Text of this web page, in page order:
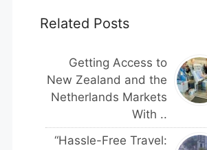
Related Posts
Getting Access to
New Zealand and the
Netherlands Markets
With ..
“Hassle-Free Travel: